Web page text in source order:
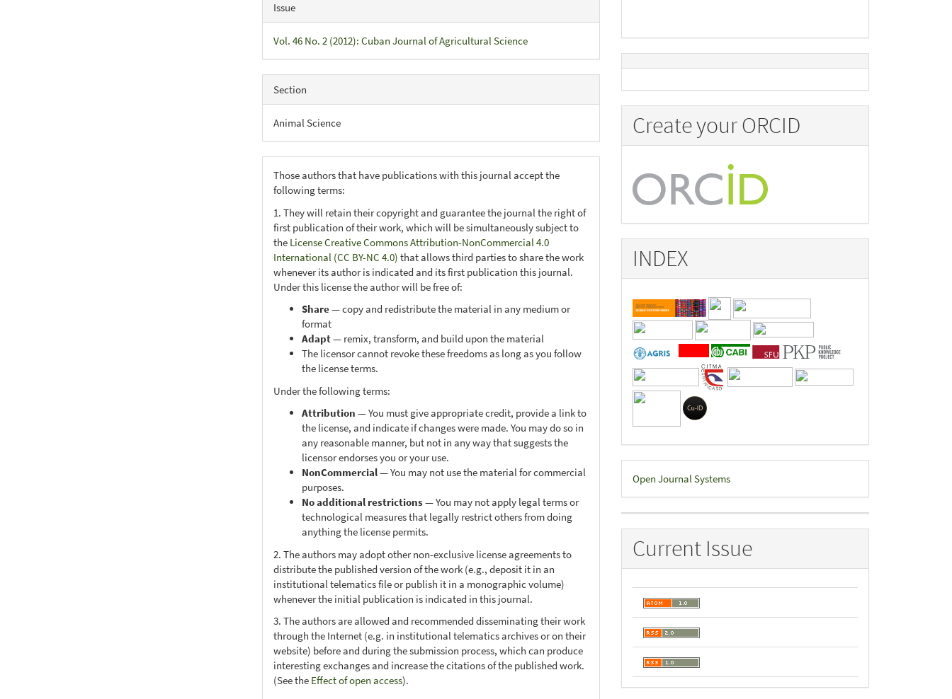
Issue
Vol. 46 No. 2 (2012): Cuban Journal of Agricultural Science
Section
Animal Science
Those authors that have publications with this journal accept the
following terms:
1. They will retain their copyright and guarantee the journal the right of
first publication of their work, which will be simultaneously subject to
the License Creative Commons Attribution-NonCommercial 4.0
International (CC BY-NC 4.0) that allows third parties to share the work
whenever its author is indicated and its first publication this journal.
Under this license the author will be free of:
Share— copy and redistribute the material in any medium or
format
Adapt— remix, transform, and build upon the material
The licensor cannot revoke these freedoms as long as you follow
the license terms.
Under the following terms:
Attribution — You must give appropriate credit, provide a link to
the license, and indicate if changes were made. You may do so in
any reasonable manner, but not in any way that suggests the
licensor endorses you or your use.
NonCommercial— You may not use the material for commercial
purposes.
No additional restrictions— You may not apply legal terms or
technological measures that legally restrict others from doing
anything the license permits.
2. The authors may adopt other non-exclusive license agreements to
distribute the published version of the work (e.g., deposit it in an
institutional telematics file or publish it in a monographic volume)
whenever the initial publication is indicated in this journal.
3. The authors are allowed and recommended disseminating their work
through the Internet (e.g. in institutional telematics archives or on their
website) before and during the submission process, which can produce
interesting exchanges and increase the citations of the published work.
(See the Effect of open access).
Create your ORCID
INDEX
Developed
By
Open Journal Systems
Current Issue